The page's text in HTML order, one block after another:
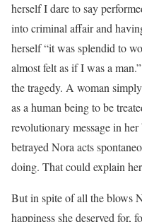
herself I dare to say
into criminal affair and
herself “it was splendid to
almost felt as if I was a
the tragedy. A woman
as a human being to be
revolutionary message in
betrayed Nora acts
doing. That could explain
But in spite of all the blows
happiness she deserved for,